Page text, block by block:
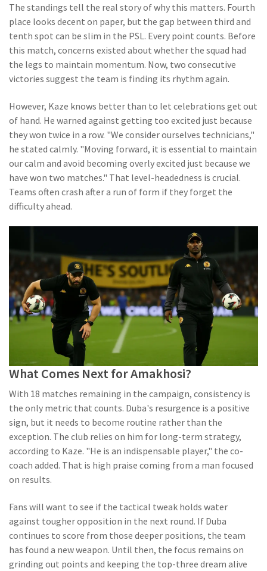
The standings tell the real story of why this matters. Fourth
place looks decent on paper, but the gap between third and
tenth spot can be slim in the PSL. Every point counts. Before
this match, concerns existed about whether the squad had
the legs to maintain momentum. Now, two consecutive
victories suggest the team is finding its rhythm again.
However, Kaze knows better than to let celebrations get out
of hand. He warned against getting too excited just because
they won twice in a row. "We consider ourselves technicians,"
he stated calmly. "Moving forward, it is essential to maintain
our calm and avoid becoming overly excited just because we
have won two matches." That level-headedness is crucial.
Teams often crash after a run of form if they forget the
difficulty ahead.
What Comes Next for Amakhosi?
With 18 matches remaining in the campaign, consistency is
the only metric that counts. Duba's resurgence is a positive
sign, but it needs to become routine rather than the
exception. The club relies on him for long-term strategy,
according to Kaze. "He is an indispensable player," the co-
coach added. That is high praise coming from a man focused
on results.
Fans will want to see if the tactical tweak holds water
against tougher opposition in the next round. If Duba
continues to score from those deeper positions, the team
has found a new weapon. Until then, the focus remains on
grinding out points and keeping the top-three dream alive